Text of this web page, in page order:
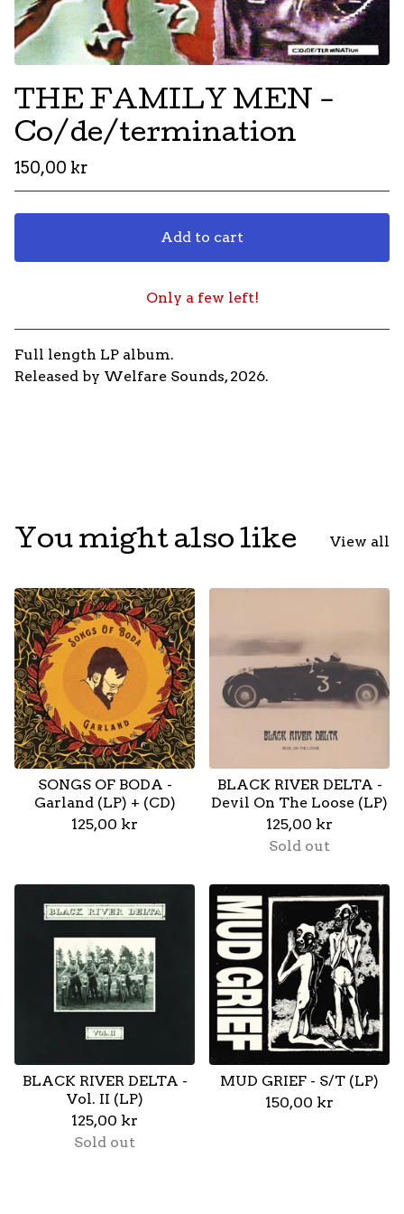
THE FAMILY MEN -
Co/de/termination
150,00 kr
Add to cart
Go to cart
Only a few left!
Full length LP album.
Released by Welfare Sounds, 2026.
You might also like View all
SONGS OF BODA -
Garland (LP) + (CD)
125,00 kr
BLACK RIVER DELTA -
Devil On The Loose (LP)
125,00 kr
Sold out
BLACK RIVER DELTA -
Vol. II (LP)
125,00 kr
Sold out
MUD GRIEF - S/T (LP)
150,00 kr